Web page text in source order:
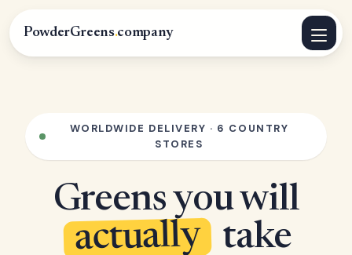
PowderGreens.company
WORLDWIDE DELIVERY · 6 COUNTRY
STORES
Greens you will
actually take